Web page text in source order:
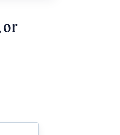
or